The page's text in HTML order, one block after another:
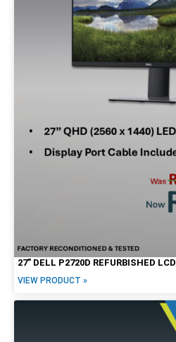
27″ DELL P2720D REFURBISHED LCD
VIEW PRODUCT »